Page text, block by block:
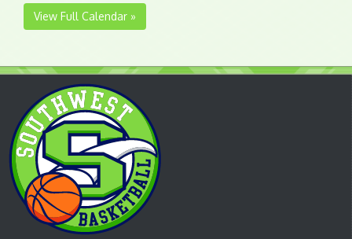
View Full Calendar »